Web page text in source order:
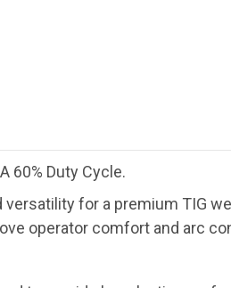
60% Duty Cycle.
for a premium TIG
operator comfort and arc